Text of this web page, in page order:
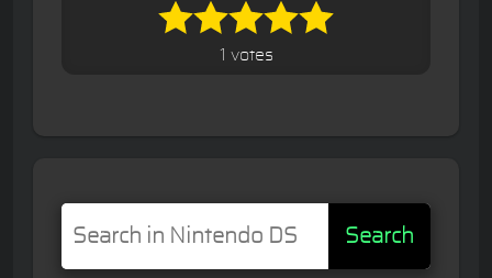
1 votes
Search